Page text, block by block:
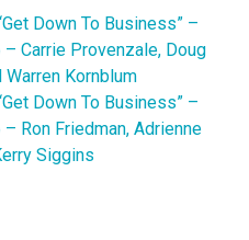
Down To Business” –
Carrie Provenzale, Doug
Warren Kornblum
Down To Business” –
Ron Friedman, Adrienne
Siggins